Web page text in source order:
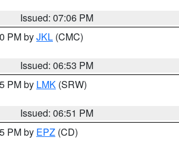
Issued: 07:06 PM
PM byJKL (CMC)
Issued: 06:53 PM
PM by LMK (SRW)
Issued: 06:51 PM
PM by EPZ (CD)